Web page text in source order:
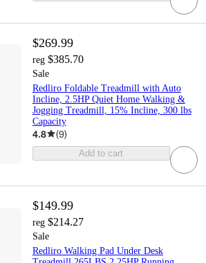
$269.99
reg $385.70
Sale
Redliro Foldable Treadmill with Auto
Incline, 2.5HP Quiet Home Walking &
Jogging Treadmill, 15% Incline, 300 lbs
Capacity
4.8 (9)
Add to cart
$149.99
reg $214.27
Sale
Redliro Walking Pad Under Desk